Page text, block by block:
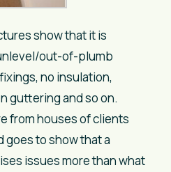
show that it is
out-of-plumb
no insulation,
guttering and so on.
from houses of clients
goes to show that a
issues more than what